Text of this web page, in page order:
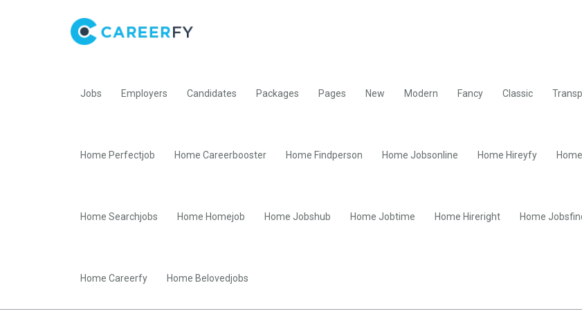
Jobs Employers Candidates Packages Pages New Modern Fancy Classic
Home Perfectjob Home Careerbooster Home Findperson Home Jobsonline Home Hireyfy
Home Searchjobs Home Homejob Home Jobshub Home Jobtime Home Hireright Home
Home Careerfy Home Belovedjobs